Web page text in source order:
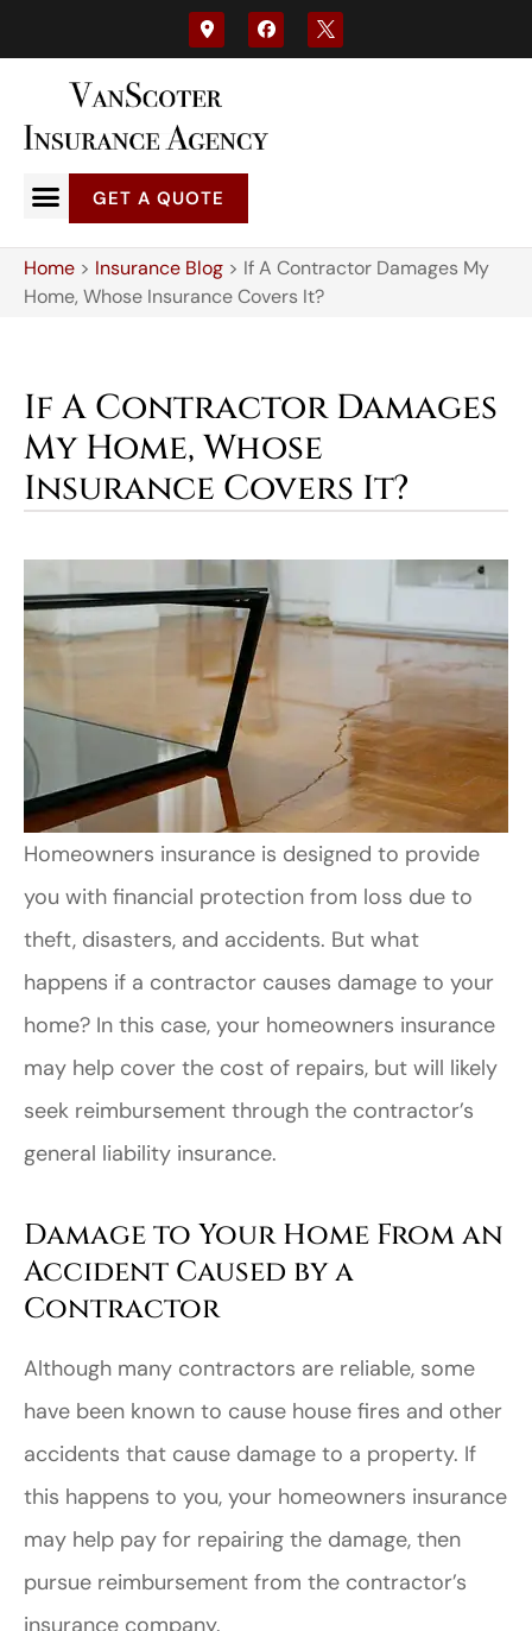
GET A QUOTE
Home > Insurance Blog > If A Contractor Damages My
Home, Whose Insurance Covers It?
If A Contractor Damages
My Home, Whose
Insurance Covers It?
Homeowners insurance is designed to provide
you with financial protection from loss due to
theft, disasters, and accidents. But what
happens if a contractor causes damage to your
home? In this case, your homeowners insurance
may help cover the cost of repairs, but will likely
seek reimbursement through the contractor’s
general liability insurance.
Damage to Your Home From an
Accident Caused by a
Contractor
Although many contractors are reliable, some
have been known to cause house fires and other
accidents that cause damage to a property. If
this happens to you, your homeowners insurance
may help pay for repairing the damage, then
pursue reimbursement from the contractor’s
insurance company.